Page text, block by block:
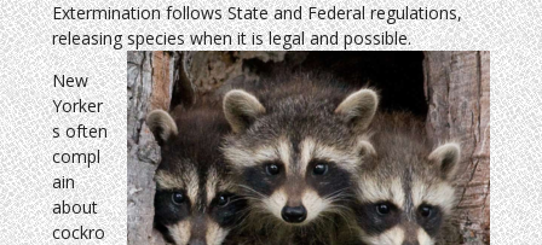
Extermination follows State and Federal regulations,
releasing species when it is legal and possible.
New
Yorker
s often
compl
ain
about
cockro